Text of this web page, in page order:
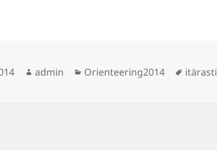
Author
admin Categories
Orienteering2014 Tags